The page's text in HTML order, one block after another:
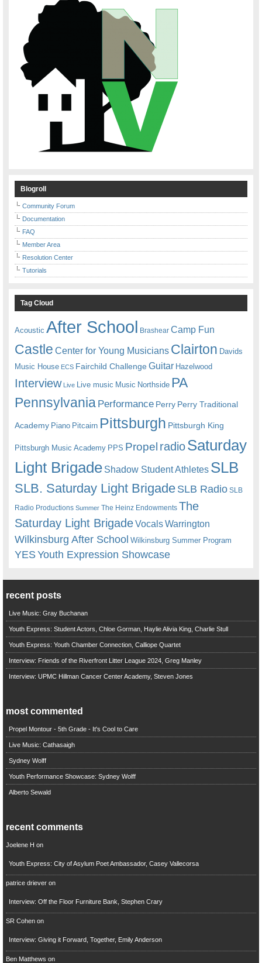
Blogroll
Community Forum
Documentation
FAQ
Member Area
Resolution Center
Tutorials
Tag Cloud
Acoustic After School Brashear Camp Fun
Castle Center for Young Musicians Clairton Davids
Music House ECS Fairchild ChallengeGuitar Hazelwood
Interview Live Live music Music Northside PA
Pennsylvania Performance Perry Perry Traditional
Academy Piano Pitcairn Pittsburgh Pittsburgh King
Pittsburgh Music Academy PPS Propel radioSaturday
Light Brigade Shadow Student Athletes SLB
SLB. Saturday Light BrigadeSLB Radio SLB
Radio Productions Summer The Heinz Endowments The
Saturday Light BrigadeVocalsWarrington
Wilkinsburg After School Wilkinsburg Summer Program
YESYouth Expression Showcase
recent posts
Live Music: Gray Buchanan
Youth Express: Student Actors, Chloe Gorman, Haylie Alivia King, Charlie Stull
Youth Express: Youth Chamber Connection, Calliope Quartet
Interview: Friends of the Riverfront Litter League 2024, Greg Manley
Interview: UPMC Hillman Cancer Center Academy, Steven Jones
most commented
Propel Montour - 5th Grade - It's Cool to Care
Live Music: Cathasaigh
Sydney Wolff
Youth Performance Showcase: Sydney Wolff
Alberto Sewald
recent comments
Joelene H on
Youth Express: City of Asylum Poet Ambassador, Casey Vallecorsa
patrice drieveron
Interview: Off the Floor Furniture Bank, Stephen Crary
SR Cohenon
Interview: Giving it Forward, Together, Emily Anderson
Ben Matthews on